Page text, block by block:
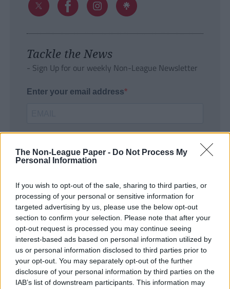
The Non-League Paper - Do Not Process My
Personal Information
If you wish to opt-out of the sale, sharing to third parties, or
processing of your personal or sensitive information for
targeted advertising by us, please use the below opt-out
section to confirm your selection. Please note that after your
opt-out request is processed you may continue seeing
interest-based ads based on personal information utilized by
us or personal information disclosed to third parties prior to
your opt-out. You may separately opt-out of the further
disclosure of your personal information by third parties on the
IAB’s list of downstream participants. This information may
Tackle the News
- Sign Up for our weekly Non-League Newsletter
Enter your email address
SUBMIT